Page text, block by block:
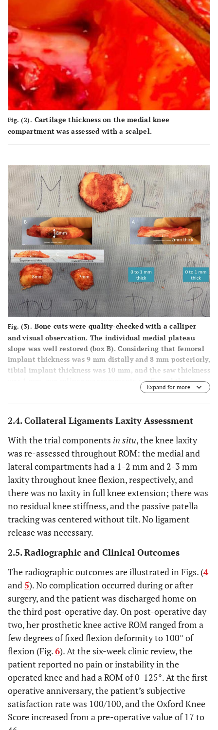
Fig. (2). Cartilage thickness on the medial knee
compartment was assessed with a scalpel.
Fig. (3). Bone cuts were quality-checked with a calliper
and visual observation. The individual medial plateau
slope was well restored (box B). Considering that femoral
implant thickness was 9 mm distally and 8 mm posteriorly,
tibial implant thickness was 10 mm, and the saw thickness
was 1 mm, our caliper measurements confirmed the
precise execution of the plan. M=medial; L= lateral; DM=
distal medial condylar cut; PM= postero medial condylar
condylar cut.
Expand for more
2.4. Collateral Ligaments Laxity Assessment
With the trial components in situ, the knee laxity
was re-assessed throughout ROM: the medial and
lateral compartments had a 1-2 mm and 2-3 mm
laxity throughout knee flexion, respectively, and
there was no laxity in full knee extension; there was
no residual knee stiffness, and the passive patella
tracking was centered without tilt. No ligament
release was necessary.
2.5. Radiographic and Clinical Outcomes
The radiographic outcomes are illustrated in Figs. (4
and5). No complication occurred during or after
surgery, and the patient was discharged home on
the third post-operative day. On post-operative day
two, her prosthetic knee active ROM ranged from a
few degrees of fixed flexion deformity to 100° of
flexion (Fig.6). At the six-week clinic review, the
patient reported no pain or instability in the
operated knee and had a ROM of 0-125°. At the first
operative anniversary, the patient’s subjective
satisfaction rate was 100/100, and the Oxford Knee
Score increased from a pre-operative value of 17 to